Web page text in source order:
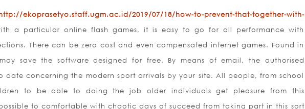
ekoprasetyo.staff.ugm.ac.id/2019/07/18/how-to-prevent-that-together-with-
a particular online flash games, it is easy to go for all performance with
There can be zero cost and even compensated internet games. Found in
save the software designed for free. By means of email, the authorised
date concerning the modern sport arrivals by your site. All people, from school
to be able to doing the job older individuals get pleasure from this
to comfortable with chaotic days of succeed from taking part in this sort